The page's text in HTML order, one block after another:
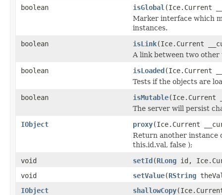
boolean
isGlobal (Ice.Current
Marker interface which
instances.
boolean
isLink(Ice.Current
A link between two other
boolean
isLoaded(Ice.Current
Tests if the objects are
boolean
isMutable(Ice.Current
The server will persist
IObject
proxy(Ice.Current
Return another instance
this.id.val, false );
void
setId(RLong id,
void
setValue(RString
IObject
shallowCopy